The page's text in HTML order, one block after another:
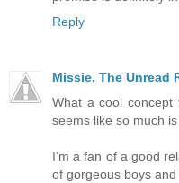
Reply
Missie, The Unread
What a cool concept
seems like so much is
I'm a fan of a good
of gorgeous boys and